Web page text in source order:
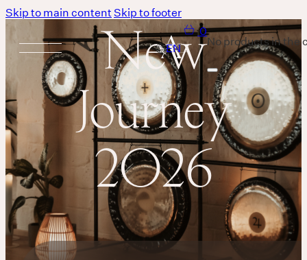
Skip to main contentSkip to footer
Services
Body
MASSAGE IS A LANGUAGE WITHOUT WORDS.
Breath
0
No products in the
New
Journey
2026